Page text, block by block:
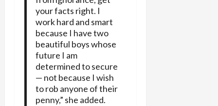
your facts right. I
work hard and smart
because I have two
beautiful boys whose
future I am
determined to secure
— not because I wish
to rob anyone of their
penny,” she added.